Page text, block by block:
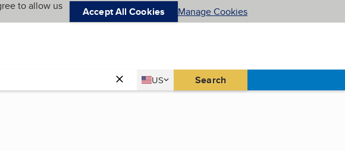
to allow us
Accept All Cookies Manage Cookies
Country
US
United States Search